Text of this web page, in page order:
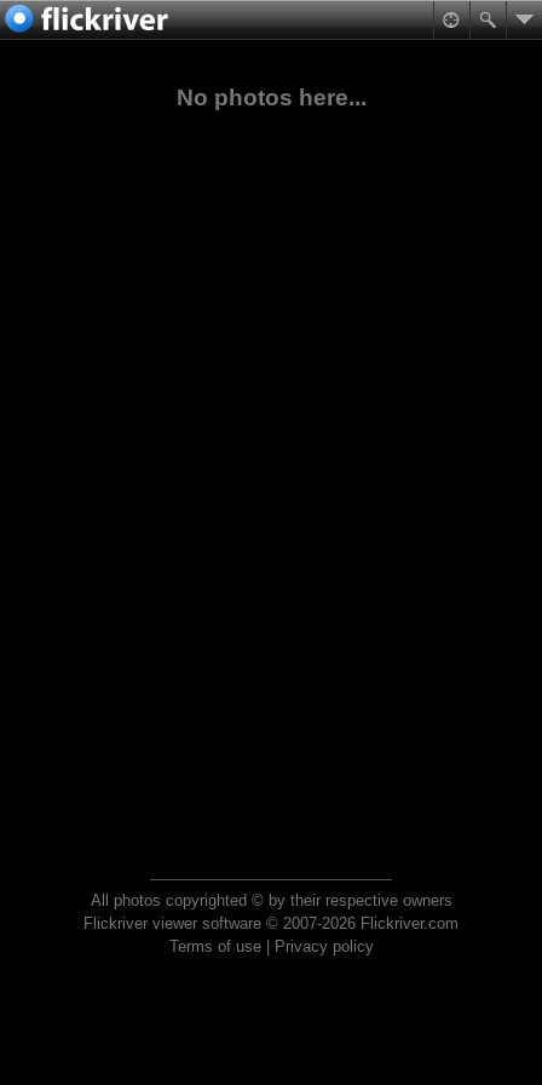
No photos here...
All photos copyrighted © by their respective owners
Flickriver viewer software © 2007-2026 Flickriver.com
Terms of use| Privacy policy